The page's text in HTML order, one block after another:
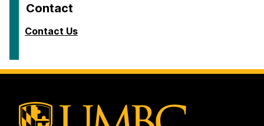
Contact
Contact Us